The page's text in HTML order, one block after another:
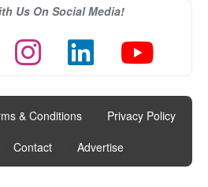
Us On Social Media!
& Conditions Privacy Policy
Contact Advertise